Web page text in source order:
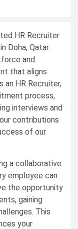
HR Recruiter
Doha, Qatar.
and
that aligns
an HR Recruiter,
process,
interviews and
contributions
of our
a collaborative
employee can
the opportunity
gaining
This
your